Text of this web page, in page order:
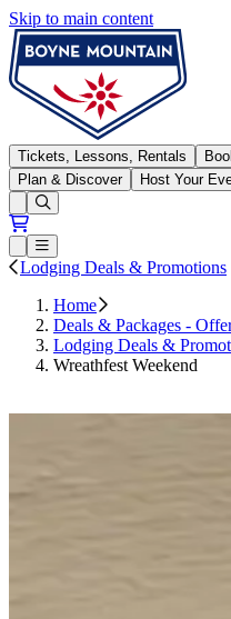
Skip to main content
Boyne Mountain
Tickets, Lessons, Rentals
Plan & Discover
Host Your
Open conditions trails menu
Loading...
Loading...
Open or Close main menu
Lodging Deals & Promotions
Home
Deals & Packages -
Lodging Deals &
Wreathfest Weekend